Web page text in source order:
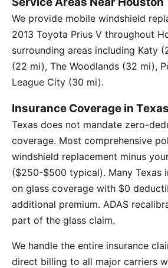
We provide mobile windshield
2013 Toyota Prius V throughout
surrounding areas including Katy
(22 mi), The Woodlands (32 mi),
League City (30 mi).
Insurance Coverage in Texas
Texas does not mandate zero-
coverage. Most comprehensive
windshield replacement minus
($250-$500 typical). Many Texas
on glass coverage with $0
additional premium. ADAS
part of the glass claim.
We handle the entire insurance
direct billing to all major carriers